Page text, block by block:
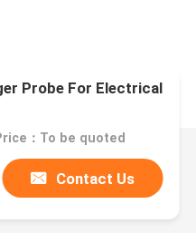
Probe For Electrical
：To be quoted
Contact Us